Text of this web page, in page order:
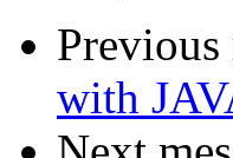
Previous
with